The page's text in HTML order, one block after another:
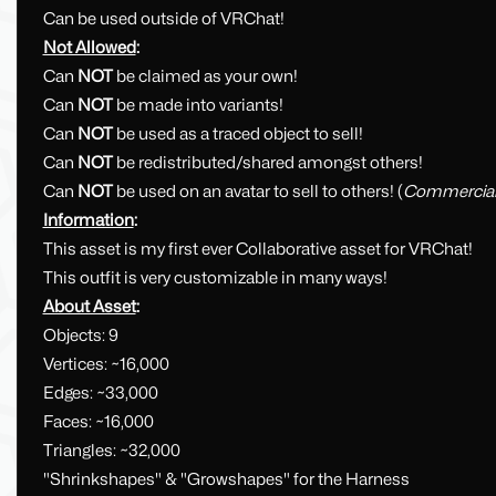
Can be used outside of VRChat!
Not Allowed:
Can NOTbe claimed as your own!
Can NOTbe made into variants!
Can NOTbe used as a traced object to sell!
Can NOTbe redistributed/shared amongst others!
Can NOTbe used on an avatar to sell to others! (Commercial
Information:
This asset is my first ever Collaborative asset for VRChat!
This outfit is very customizable in many ways!
About Asset:
Objects: 9
Vertices: ~16,000
Edges: ~33,000
Faces: ~16,000
Triangles: ~32,000
"Shrinkshapes" & "Growshapes" for the Harness